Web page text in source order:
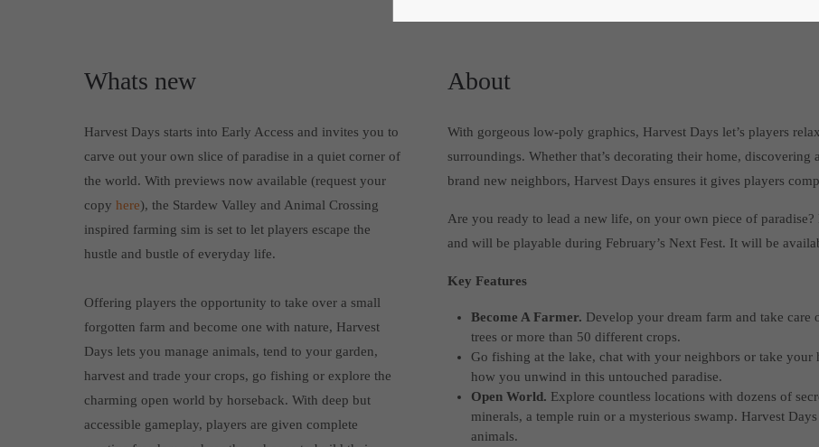
Whats new
Harvest Days starts into Early Access and invites you to
carve out your own slice of paradise in a quiet corner of
the world. With previews now available (request your
copy here), the Stardew Valley and Animal Crossing
inspired farming sim is set to let players escape the
hustle and bustle of everyday life.
Offering players the opportunity to take over a small
forgotten farm and become one with nature, Harvest
Days lets you manage animals, tend to your garden,
harvest and trade your crops, go fishing or explore the
charming open world by horseback. With deep but
accessible gameplay, players are given complete
About
With gorgeous low-poly graphics, Harvest Days let’s players
surroundings. Whether that’s decorating their home,
brand new neighbors, Harvest Days ensures it gives players
Are you ready to lead a new life, on your own piece of
and will be playable during February’s Next Fest. It will be
Key Features
Become A Farmer. Develop your dream farm and take
trees or more than 50 different crops.
Go fishing at the lake, chat with your neighbors or take your
how you unwind in this untouched paradise.
Open World. Explore countless locations with dozens of
minerals, a temple ruin or a mysterious swamp. Harvest
animals.